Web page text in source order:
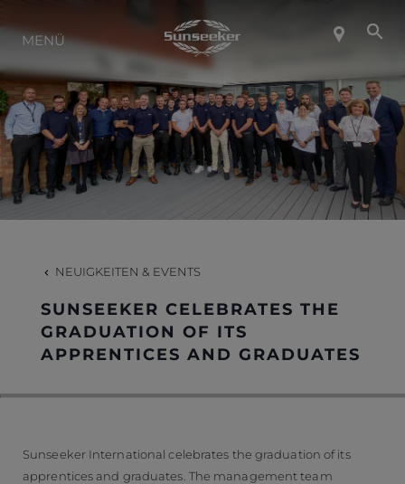
ÜBER SUNSEEKER
LIFESTYLE
KONTAKT
MENÜ
NEUIGKEITEN & EVENTS
SUNSEEKER CELEBRATES THE
GRADUATION OF ITS
APPRENTICES AND GRADUATES
Sunseeker International celebrates the graduation of its
apprentices and graduates. The management team